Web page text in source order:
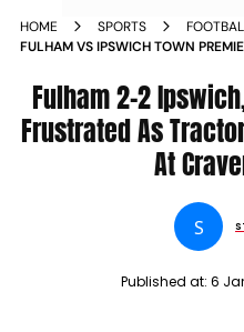
HOME SPORTS
FULHAM VS IPSWICH TOWN
PENALTY AT CRAVEN COTTAGE
Fulham 2-2
Frustrated As
At
S
Published at: 6